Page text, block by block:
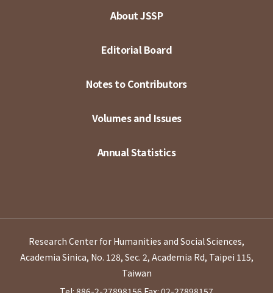
About JSSP
Editorial Board
Notes to Contributors
Volumes and Issues
Annual Statistics
Research Center for Humanities and Social Sciences,
Academia Sinica, No. 128, Sec. 2, Academia Rd, Taipei 115,
Taiwan